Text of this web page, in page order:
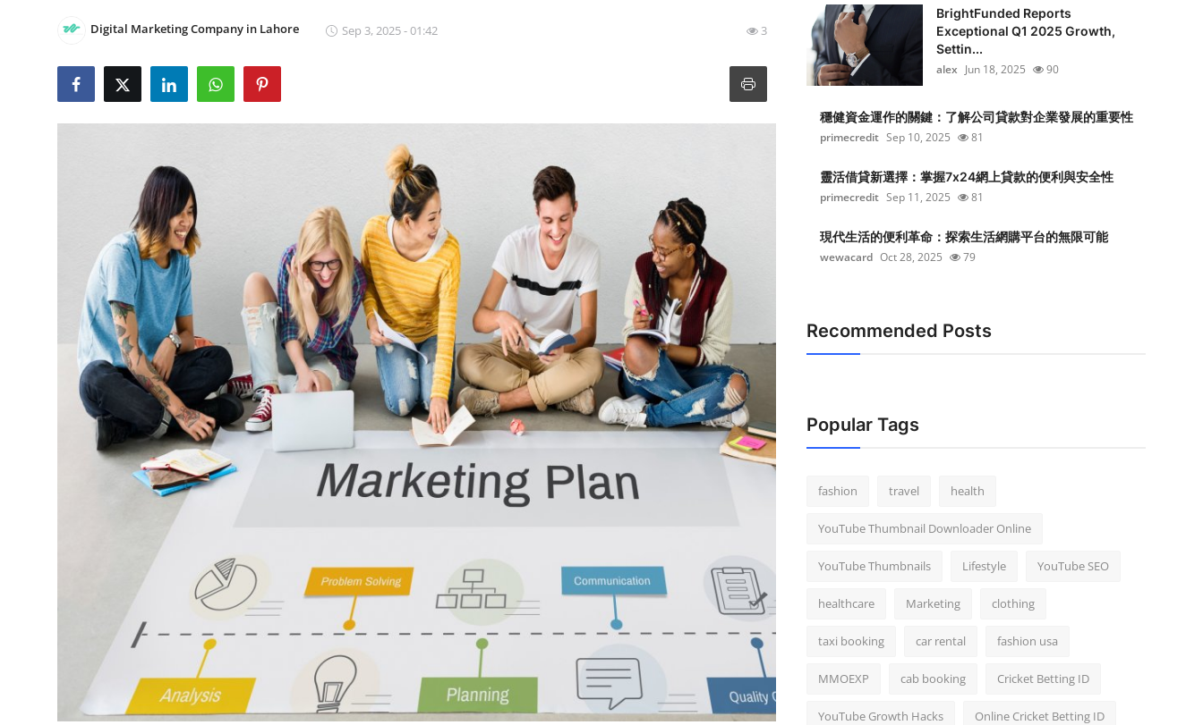
Submit Press Release
Advertise with US
Real Estate
Digital Marketing Company in Lahore Sep 3, 2025 - 01:42 3
BrightFunded Reports
Exceptional Q1 2025 Growth,
Settin...
alex Jun 18, 2025 90
穩健資金運作的關鍵：了解公司貸款對企業發展的重要性
primecredit Sep 10, 2025 81
靈活借貸新選擇：掌握7x24網上貸款的便利與安全性
primecredit Sep 11, 2025 81
現代生活的便利革命：探索生活網購平台的無限可能
wewacard Oct 28, 2025 79
Recommended Posts
Popular Tags
fashion travel health
YouTube Thumbnail Downloader Online
YouTube Thumbnails Lifestyle YouTube SEO
healthcare Marketing clothing
taxi booking car rental fashion usa
MMOEXP cab booking Cricket Betting ID
YouTube Growth Hacks Online Cricket Betting ID